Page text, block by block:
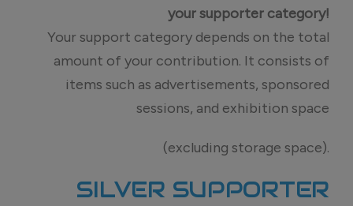
your supporter category!
Your support category depends on the total
amount of your contribution. It consists of
items such as advertisements, sponsored
sessions, and exhibition space
(excluding storage space).
SILVER SUPPORTER